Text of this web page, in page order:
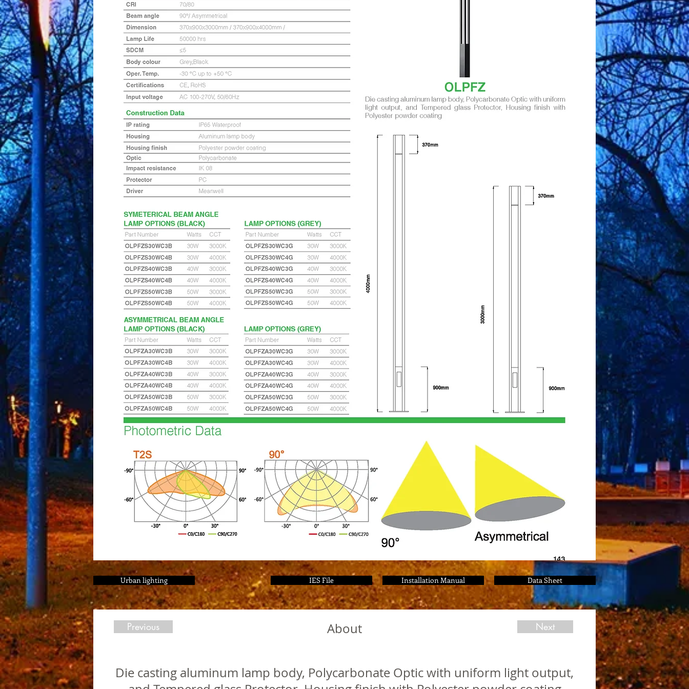
Urban lighting IES File Installation Manual Data Sheet
Previous About Next
Die casting aluminum lamp body, Polycarbonate Optic with uniform light output,